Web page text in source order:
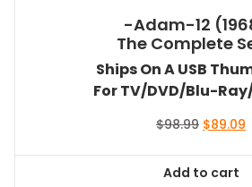
-Adam-12
The Complete
Ships On A USB
For TV/DVD/Blu-
$98.99 Original
$98.99.
$89.09
Add to cart